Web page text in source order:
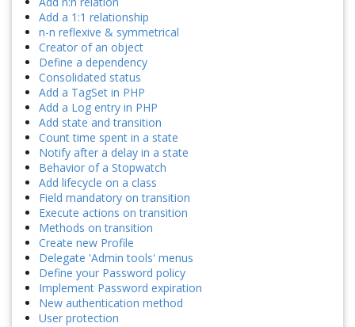
Add a 1:1 relationship
n-n reflexive & symmetrical
Creator of an object
Define a dependency
Consolidated status
Add a TagSet in PHP
Add a Log entry in PHP
Add state and transition
Count time spent in a state
Notify after a delay in a state
Behavior of a Stopwatch
Add lifecycle on a class
Field mandatory on transition
Execute actions on transition
Methods on transition
Create new Profile
Delegate 'Admin tools' menus
Define your Password policy
Implement Password expiration
New authentication method
User protection